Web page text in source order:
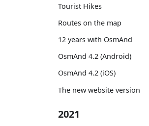
Tourist Hikes
Routes on the map
12 years with OsmAnd
OsmAnd 4.2 (Android)
OsmAnd 4.2 (iOS)
The new website version
2021